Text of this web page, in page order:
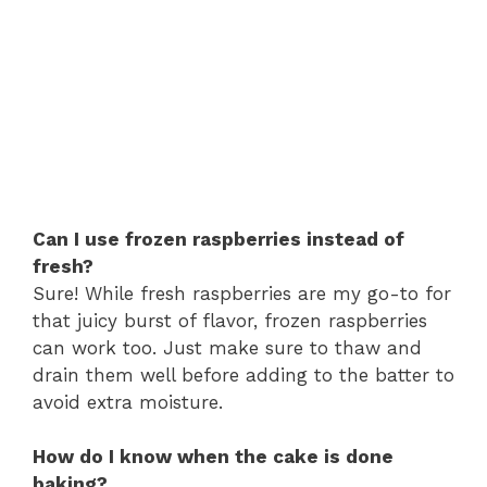
Can I use frozen raspberries instead of
fresh?
Sure! While fresh raspberries are my go-to for
that juicy burst of flavor, frozen raspberries
can work too. Just make sure to thaw and
drain them well before adding to the batter to
avoid extra moisture.
How do I know when the cake is done